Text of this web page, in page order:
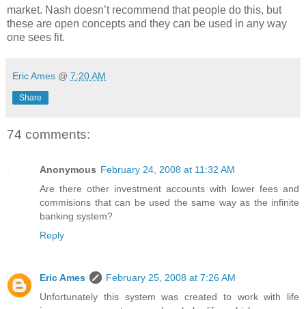
market. Nash doesn’t recommend that people do this, but
these are open concepts and they can be used in any way
one sees fit.
Eric Ames @ 7:20 AM
Share
74 comments:
Anonymous February 24, 2008 at 11:32 AM
Are there other investment accounts with lower fees and
commisions that can be used the same way as the infinite
banking system?
Reply
Eric Ames
February 25, 2008 at 7:26 AM
Unfortunately this system was created to work with life